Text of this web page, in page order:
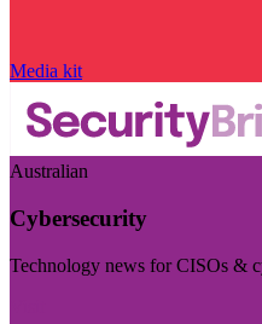
Media kit
Australian
Cybersecurity
Technology news for CISOs &